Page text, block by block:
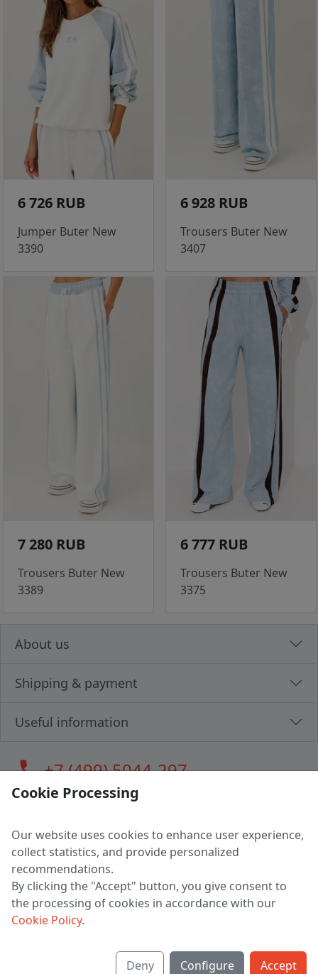
6 726 RUB
Jumper Buter New
3390
6 928 RUB
Trousers Buter New
3407
7 280 RUB
Trousers Buter New
3389
6 777 RUB
Trousers Buter New
3375
About us
Shipping & payment
Useful information
call+7 (499) 5044-297
LLC "MAGPOCHTBY", Tax #291665670
Address: 224005, Belarus, Brest, Budenny street, house 31
Certificate of state registration #0147876
Working hours: 9:00 – 17:30 monday - friday
Cookie Processing
Our website uses cookies to enhance user experience,
collect statistics, and provide personalized
recommendations.
By clicking the "Accept" button, you give consent to
the processing of cookies in accordance with our
Cookie Policy.
Deny Configure Accept